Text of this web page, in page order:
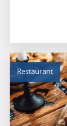
Restaurant